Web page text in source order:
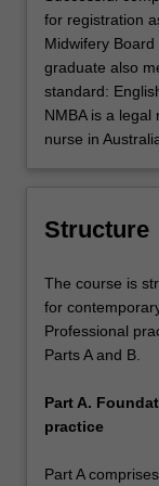
for registration
Midwifery
graduate also
standard:
NMBA is a
nurse in
Structure
The course is
for
Professional
Parts A and B.
Part A.
practice
Part A